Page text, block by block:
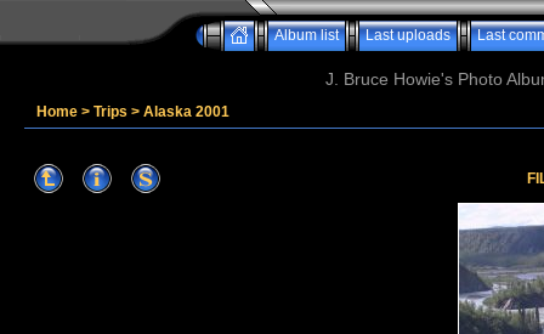
Album list Last uploads Last
J. Bruce Howie's Photo
Home > Trips > Alaska 2001